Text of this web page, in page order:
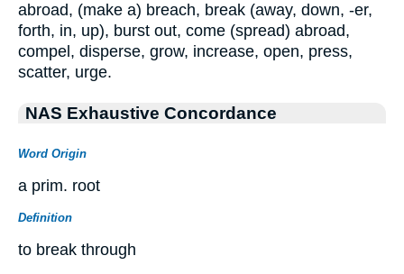
abroad, (make a) breach, break (away, down, -er,
forth, in, up), burst out, come (spread) abroad,
compel, disperse, grow, increase, open, press,
scatter, urge.
NAS Exhaustive Concordance
Word Origin
a prim. root
Definition
to break through